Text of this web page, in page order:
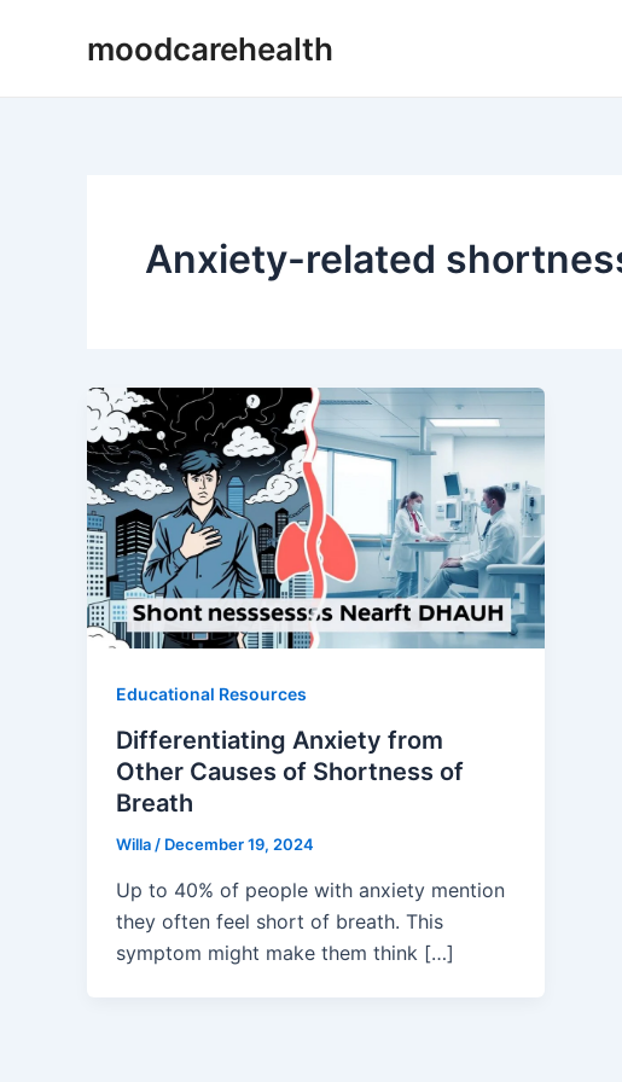
moodcarehealth
Anxiety-related
Educational Resources
Differentiating Anxiety from
Other Causes of Shortness of
Breath
Willa / December 19, 2024
Up to 40% of people with anxiety mention
they often feel short of breath. This
symptom might make them think […]